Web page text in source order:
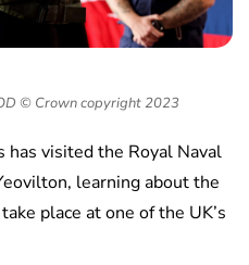
© Crown copyright 2023
has visited the Royal Naval
learning about the
place at one of the UK’s